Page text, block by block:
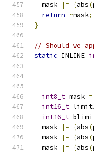
  mask
|= (abs(
return ~mask;
}
// Should we
static INLINE
int8_t mask =
int16_t
int16_t
  mask
|= (abs(
  mask
|= (abs(
  mask
|= (abs(